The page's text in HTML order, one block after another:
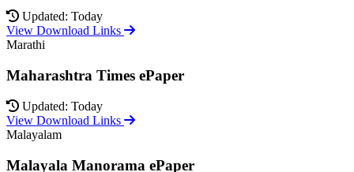
Updated: Today
View Download Links
Marathi
Maharashtra Times ePaper
Updated: Today
View Download Links
Malayalam
Malayala Manorama ePaper